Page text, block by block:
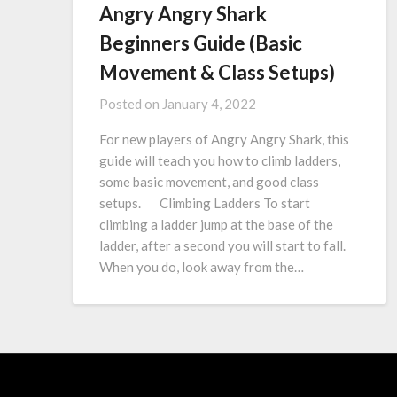
Angry Angry Shark
Beginners Guide (Basic
Movement & Class Setups)
Posted on January 4, 2022
For new players of Angry Angry Shark, this
guide will teach you how to climb ladders,
some basic movement, and good class
setups. Climbing Ladders To start
climbing a ladder jump at the base of the
ladder, after a second you will start to fall.
When you do, look away from the…